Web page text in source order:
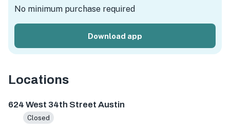
No minimum purchase required
Download app
Locations
624 West 34th Street Austin
Closed